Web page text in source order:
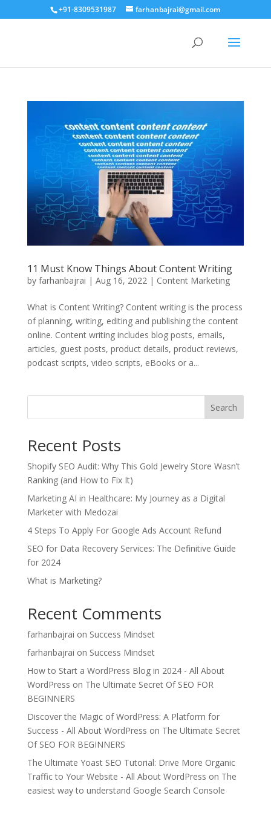
+91-8309531987 farhanbajrai@gmail.com
11 Must Know Things About Content Writing
by farhanbajrai | Aug 16, 2022| Content Marketing
What is Content Writing? Content writing is the process
of planning, writing, editing and publishing the content
online. Content writing includes blog posts, emails,
articles, guest posts, product details, product reviews,
podcast scripts, video scripts, eBooks or a...
Search
Recent Posts
Shopify SEO Audit: Why This Gold Jewelry Store Wasn’t
Ranking (and How to Fix It)
Marketing AI in Healthcare: My Journey as a Digital
Marketer with Medozai
4 Steps To Apply For Google Ads Account Refund
SEO for Data Recovery Services: The Definitive Guide
for 2024
What is Marketing?
Recent Comments
farhanbajrai on Success Mindset
farhanbajrai on Success Mindset
How to Start a WordPress Blog in 2024 - All About
WordPress on The Ultimate Secret Of SEO FOR
BEGINNERS
Discover the Magic of WordPress: A Platform for
Success - All About WordPress on The Ultimate Secret
Of SEO FOR BEGINNERS
The Ultimate Yoast SEO Tutorial: Drive More Organic
Traffic to Your Website - All About WordPress on The
easiest way to understand Google Search Console